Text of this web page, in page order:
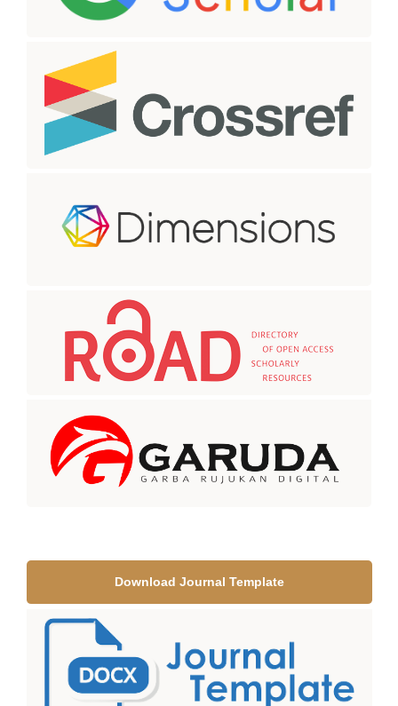
Download Journal Template